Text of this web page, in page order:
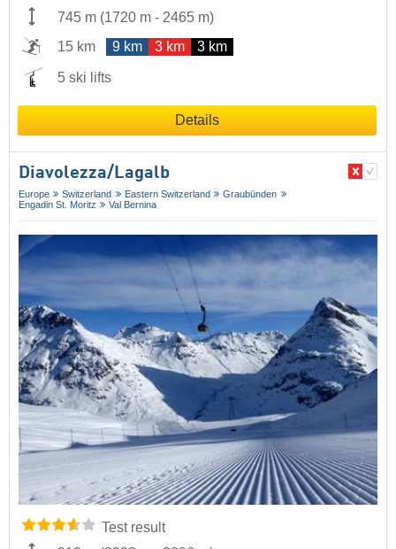
745 m (1720 m - 2465 m)
15 km
9 km 3 km 3 km
5 ski lifts
Details
Diavolezza/​Lagalb
Europe Switzerland Eastern Switzerland
Graubünden
Engadin St. Moritz
Val Bernina
Test result